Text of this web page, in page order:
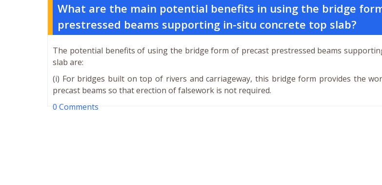
What are the main potential benefits in using the bridge
prestressed beams supporting in-situ concrete top slab?
The potential benefits of using the bridge form of precast prestressed beams
slab are:
(i) For bridges built on top of rivers and carriageway, this bridge form provides the
precast beams so that erection of falsework is not required.
0 Comments